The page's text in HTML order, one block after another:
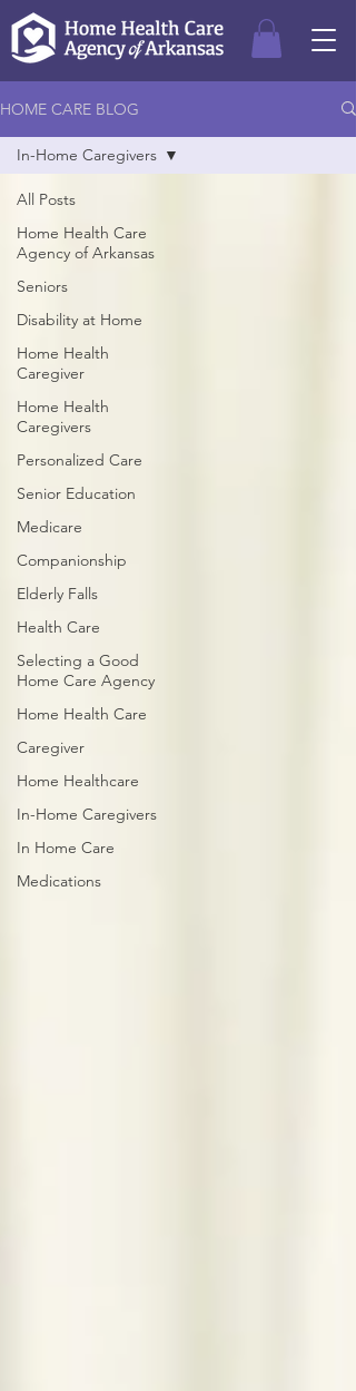
HOME CARE BLOG
All Posts
Home Health Care
Agency of Arkansas
Seniors
Disability at Home
Home Health
Caregiver
Home Health
Caregivers
Personalized Care
Senior Education
Medicare
Companionship
Elderly Falls
Health Care
Selecting a Good
Home Care Agency
Home Health Care
Caregiver
Home Healthcare
In-Home Caregivers
In Home Care
Medications
In-Home Caregivers